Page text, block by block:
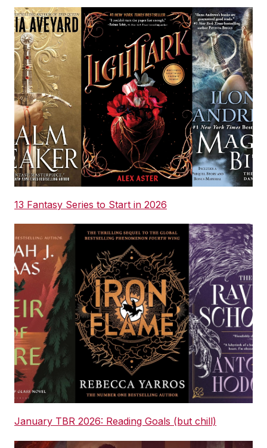
13 Fantasy Series to Start in 2026
January TBR 2026: Reading Goals (but chill)